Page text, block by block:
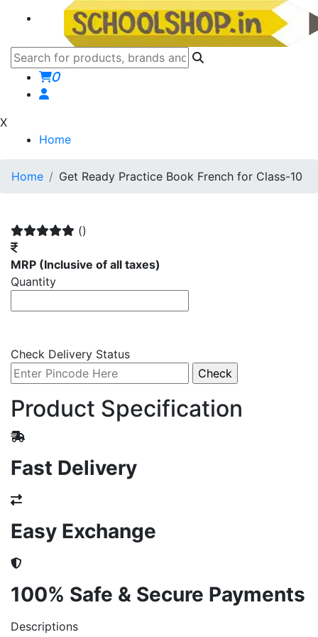
0
X
Home
Home Get Ready Practice Book French for Class-10
()
MRP (Inclusive of all taxes)
Quantity
Check Delivery Status
Product Specification
Fast Delivery
Easy Exchange
100% Safe & Secure Payments
Descriptions